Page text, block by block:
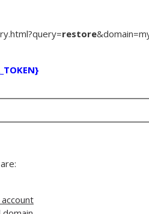
query=restore&domain=